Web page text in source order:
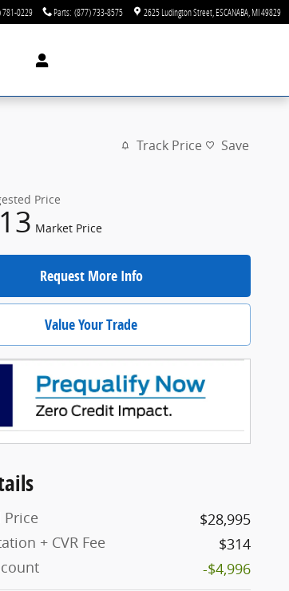
781-0229 Parts: (877) 733-8575 2625 Ludington Street ESCANABA MI49829
Track Price Save
Price
Market Price
Request More Info
Value Your Trade
Price
$28,995
+ CVR Fee
$314
-$4,996